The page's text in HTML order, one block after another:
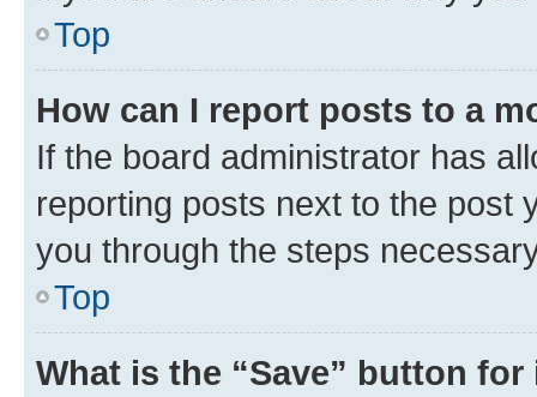
Top
How can I report posts to a
If the board administrator has
reporting posts next to the post
you through the steps
Top
What is the “Save” button